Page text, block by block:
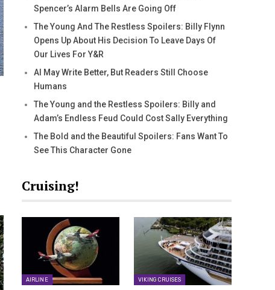
Spencer’s Alarm Bells Are Going Off
The Young And The Restless Spoilers: Billy Flynn
Opens Up About His Decision To Leave Days Of
Our Lives For Y&R
AI May Write Better, But Readers Still Choose
Humans
The Young and the Restless Spoilers: Billy and
Adam’s Endless Feud Could Cost Sally Everything
The Bold and the Beautiful Spoilers: Fans Want To
See This Character Gone
Cruising!
AIRLINE VIKING CRUISES